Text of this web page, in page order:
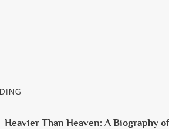
Heavier Than Heaven: A Biography